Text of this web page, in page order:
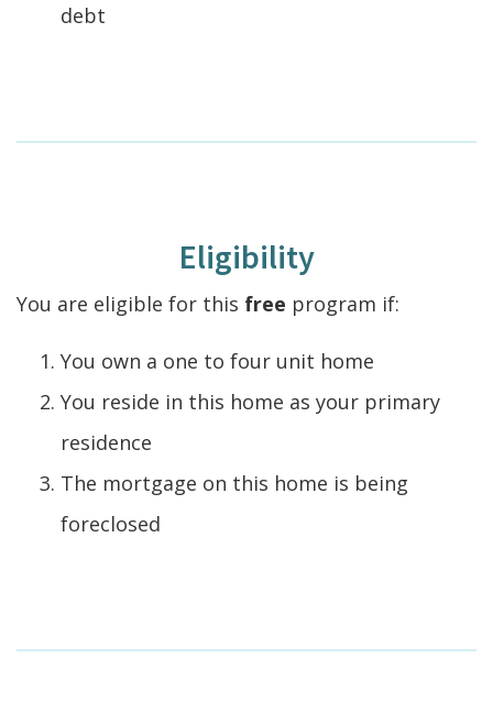
debt
Eligibility
You are eligible for this free program if:
You own a one to four unit home
You reside in this home as your primary
residence
The mortgage on this home is being
foreclosed